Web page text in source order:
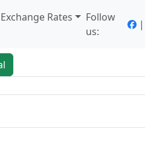
Rates
Follow
us:
|